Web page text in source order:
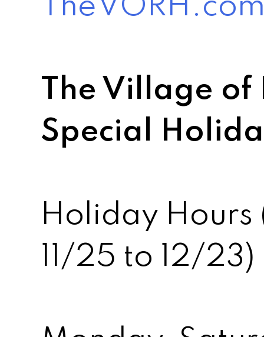
The Village of
Special
Holiday Hours
11/25 to 12/23)